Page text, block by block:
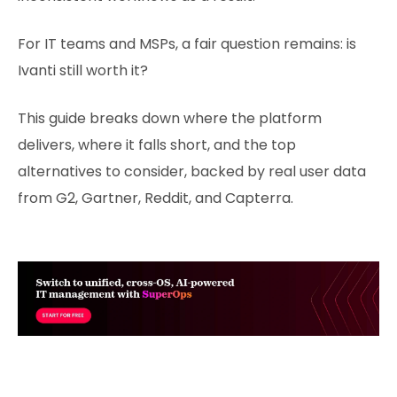
For IT teams and MSPs, a fair question remains: is
Ivanti still worth it?
This guide breaks down where the platform
delivers, where it falls short, and the top
alternatives to consider, backed by real user data
from G2, Gartner, Reddit, and Capterra.